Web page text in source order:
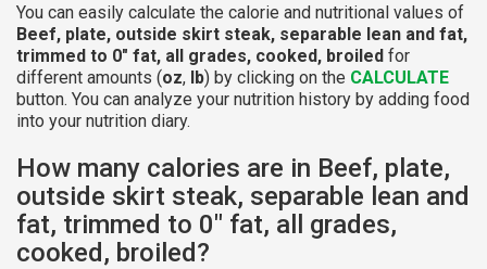
You can easily calculate the calorie and nutritional values of
Beef, plate, outside skirt steak, separable lean and fat,
trimmed to 0" fat, all grades, cooked, broiled for
different amounts (oz, lb) by clicking on the CALCULATE
button. You can analyze your nutrition history by adding food
into your nutrition diary.
How many calories are in Beef, plate,
outside skirt steak, separable lean and
fat, trimmed to 0" fat, all grades,
cooked, broiled?